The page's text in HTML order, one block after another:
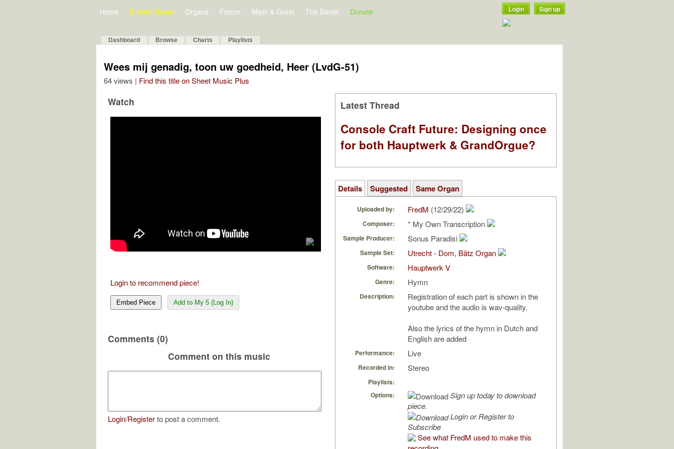
Home Bulletin Board Organs Forum Meet & Greet The Barde Donate Login Sign up
Dashboard Browse Charts Playlists
Wees mij genadig, toon uw goedheid, Heer (LvdG-51)
64 views | Find this title on Sheet Music Plus
Watch
Login to recommend piece!
Embed Piece Add to My 5 (Log In)
Comments (0)
Comment on this music
Login/Registerto post a comment.
Latest Thread
Console Craft Future: Designing once
for both Hauptwerk & GrandOrgue?
Details Suggested Same Organ
Uploaded by: FredM (12/29/22)
Composer: * My Own Transcription
Sample Producer: Sonus Paradisi
Sample Set: Utrecht - Dom, Bätz Organ
Software: Hauptwerk V
Genre: Hymn
Description:
Registration of each part is shown in the
youtube and the audio is wav-quality.
Also the lyrics of the hymn in Dutch and
English are added
Performance: Live
Recorded in: Stereo
Playlists:
Options:
Sign up today to download
piece.
Login or Register to
Subscribe
See what FredM used to make this